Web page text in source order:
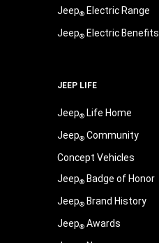
Jeep®Electric Range
Jeep®Electric Benefits
JEEP LIFE
Jeep®Life Home
Jeep®Community
Concept Vehicles
Jeep®Badge of Honor
Jeep®Brand History
Jeep®Awards